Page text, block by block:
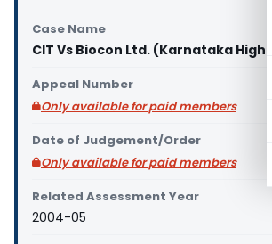
Case Name
CIT Vs Biocon Ltd. (Karnataka High
Appeal Number
Only available for paid members
Date of Judgement/Order
Only available for paid members
Related Assessment Year
2004-05